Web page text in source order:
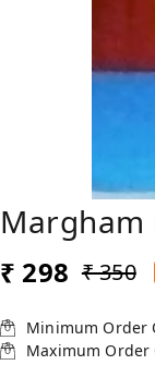
Margham
₹ 298 ₹ 350
Minimum Order
Maximum Order